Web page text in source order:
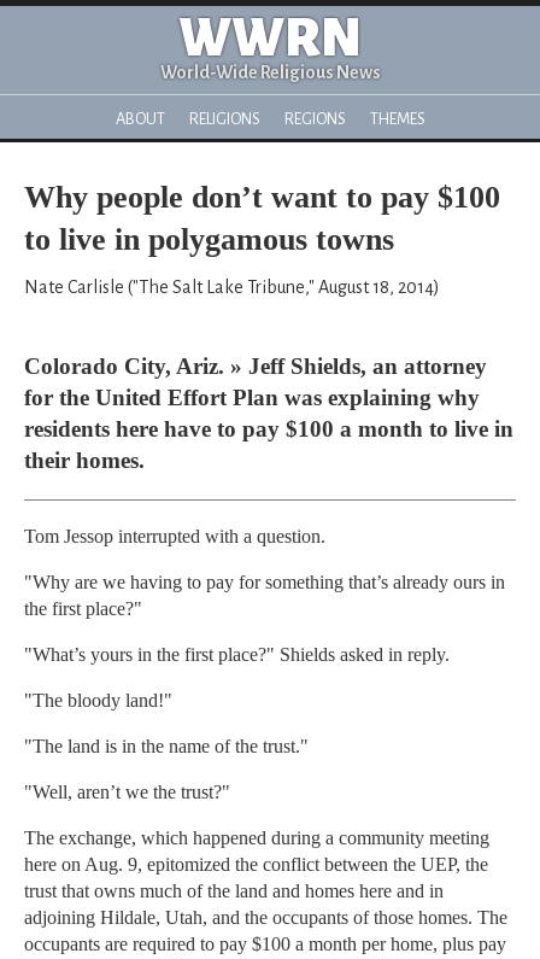
WWRN
World-Wide Religious News
ABOUT RELIGIONS REGIONS THEMES
Why people don’t want to pay $100
to live in polygamous towns
Nate Carlisle ("The Salt Lake Tribune," August 18, 2014)
Colorado City, Ariz. » Jeff Shields, an attorney
for the United Effort Plan was explaining why
residents here have to pay $100 a month to live in
their homes.
Tom Jessop interrupted with a question.
"Why are we having to pay for something that’s already ours in
the first place?"
"What’s yours in the first place?" Shields asked in reply.
"The bloody land!"
"The land is in the name of the trust."
"Well, aren’t we the trust?"
The exchange, which happened during a community meeting
here on Aug. 9, epitomized the conflict between the UEP, the
trust that owns much of the land and homes here and in
adjoining Hildale, Utah, and the occupants of those homes. The
occupants are required to pay $100 a month per home, plus pay